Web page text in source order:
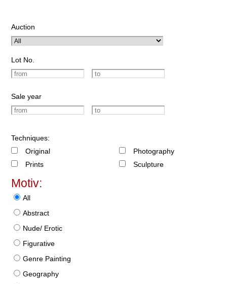
Auction
Lot No.
Sale year
Techniques:
Original
Prints
Photography
Sculpture
Motiv:
All
Abstract
Nude/ Erotic
Figurative
Genre Painting
Geography